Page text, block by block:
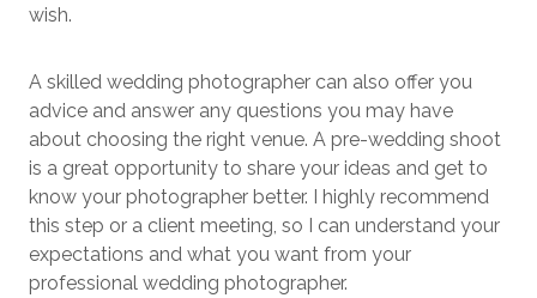
wish.
A skilled wedding photographer can also offer you
advice and answer any questions you may have
about choosing the right venue. A pre-wedding shoot
is a great opportunity to share your ideas and get to
know your photographer better. I highly recommend
this step or a client meeting, so I can understand your
expectations and what you want from your
professional wedding photographer.